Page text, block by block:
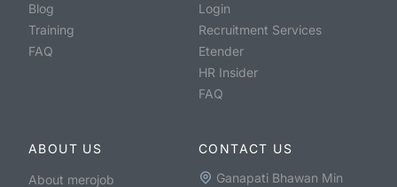
Blog
Training
FAQ
Login
Recruitment Services
Etender
HR Insider
FAQ
ABOUT US
About merojob
CONTACT US
Ganapati Bhawan Min